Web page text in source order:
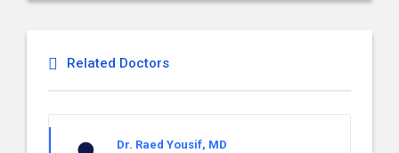
Related Doctors
Dr. Raed Yousif, MD